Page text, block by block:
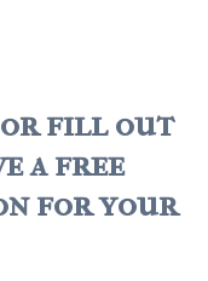
or fill out
a free
for your